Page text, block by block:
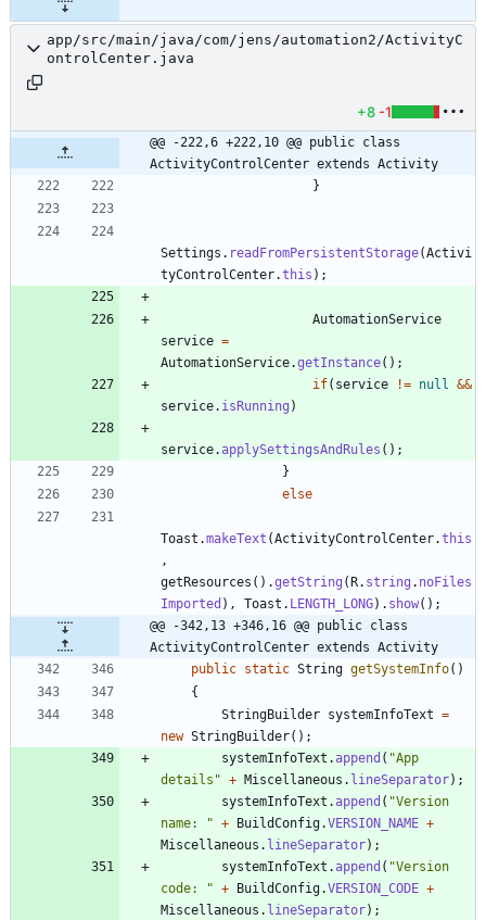
app/src/main/java/com/jens/automation2/ActivityC
ontrolCenter.java
+8 -1
@@ -222,6 +222,10 @@ public class
ActivityControlCenter extends Activity
}
Settings . readFromPersistentStorage(Activi
tyControlCenter.this ) ;
AutomationService
service =
AutomationService.getInstance( ) ;
if( service != null &&
service. isRunning )
service.applySettingsAndRules ( ) ;
}
else
Toast .makeText (ActivityControlCenter.this
,
getResources ( ) .getString ( R. string . noFiles
Imported ) , Toast . LENGTH_LONG) . show( ) ;
@@ -342,13 +346,16 @@ public class
ActivityControlCenter extends Activity
public static String getSystemInfo( )
{
StringBuilder systemInfoText =
new StringBuilder( ) ;
systemInfoText .append ( "App
details " + Miscellaneous . lineSeparator) ;
systemInfoText .append ( "Version
name:
" + BuildConfig.VERSION_NAME +
Miscellaneous . lineSeparator) ;
systemInfoText .append ( "Version
code:
" + BuildConfig.VERSION_CODE +
Miscellaneous . lineSeparator) ;